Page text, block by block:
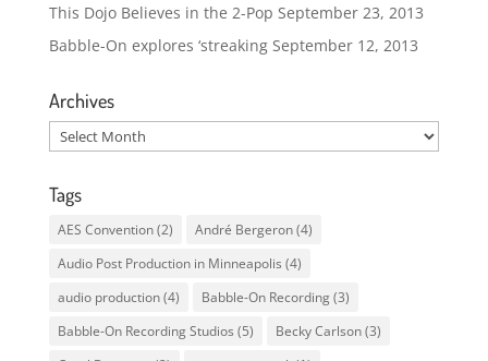
This Dojo Believes in the 2-Pop September 23, 2013
Babble-On explores ‘streaking September 12, 2013
Archives
Archives
Tags
AES Convention(2) André Bergeron(4)
Audio Post Production in Minneapolis (4)
audio production(4) Babble-On Recording(3)
Babble-On Recording Studios (5) Becky Carlson(3)